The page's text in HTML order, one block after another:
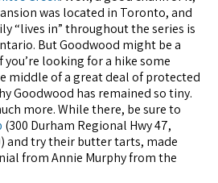
was located in Toronto, and
“lives in” throughout the series is
But Goodwood might be a
looking for a hike some
middle of a great deal of protected
Goodwood has remained so tiny.
more. While there, be sure to
(300 Durham Regional Hwy 47,
and try their butter tarts, made
from Annie Murphy from the